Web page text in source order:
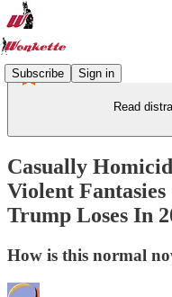
Subscribe Sign in
Read
Casually
Violent
Trump Loses In
How is this normal